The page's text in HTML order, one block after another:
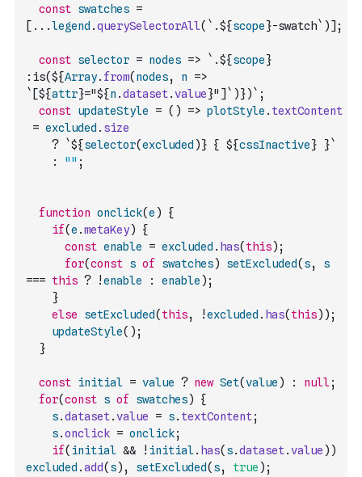
const swatches =
[ ...legend .querySelectorAll( `.${scope}-swatch` )] ;
const selector = nodes => `.${scope}
:is(${Array. from( nodes, n
=>
`[${attr}="${n .dataset.value}"]` )})` ;
const updateStyle = ( ) => plotStyle . textContent
= excluded . size
?
`${selector(excluded )} { ${cssInactive} }`
:
"" ;
function onclick(e )
{
if(e .metaKey)
{
const enable = excluded . has( this) ;
for(const s of swatches) setExcluded( s,
s
=== this ? !enable : enable ) ;
}
else
setExcluded( this, !excluded . has( this) ) ;
updateStyle( ) ;
}
const initial = value ? new Set(value ) : null;
for(const s of swatches)
{
s.dataset.value = s. textContent;
s.onclick = onclick;
if( initial && ! initial. has( s.dataset.value ) )
excluded .add( s) , setExcluded( s, true ) ;